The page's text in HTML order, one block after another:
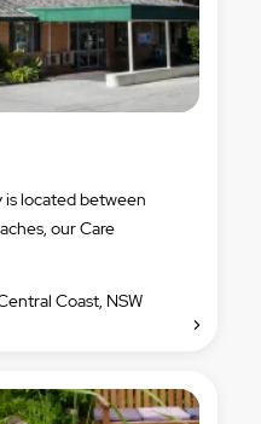
is located between
our Care
Coast, NSW